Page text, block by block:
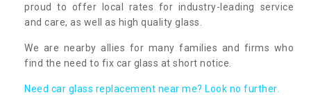
proud to offer local rates for industry-leading service
and care, as well as high quality glass.
We are nearby allies for many families and firms who
find the need to fix car glass at short notice.
Need car glass replacement near me? Look no further.